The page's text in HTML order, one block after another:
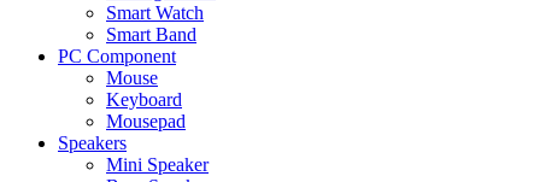
Smart Watch
Smart Band
PC Component
Mouse
Keyboard
Mousepad
Speakers
Mini Speaker